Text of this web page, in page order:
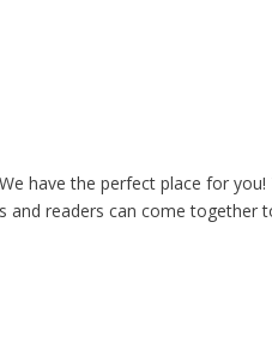
have the perfect place for you!
and readers can come together